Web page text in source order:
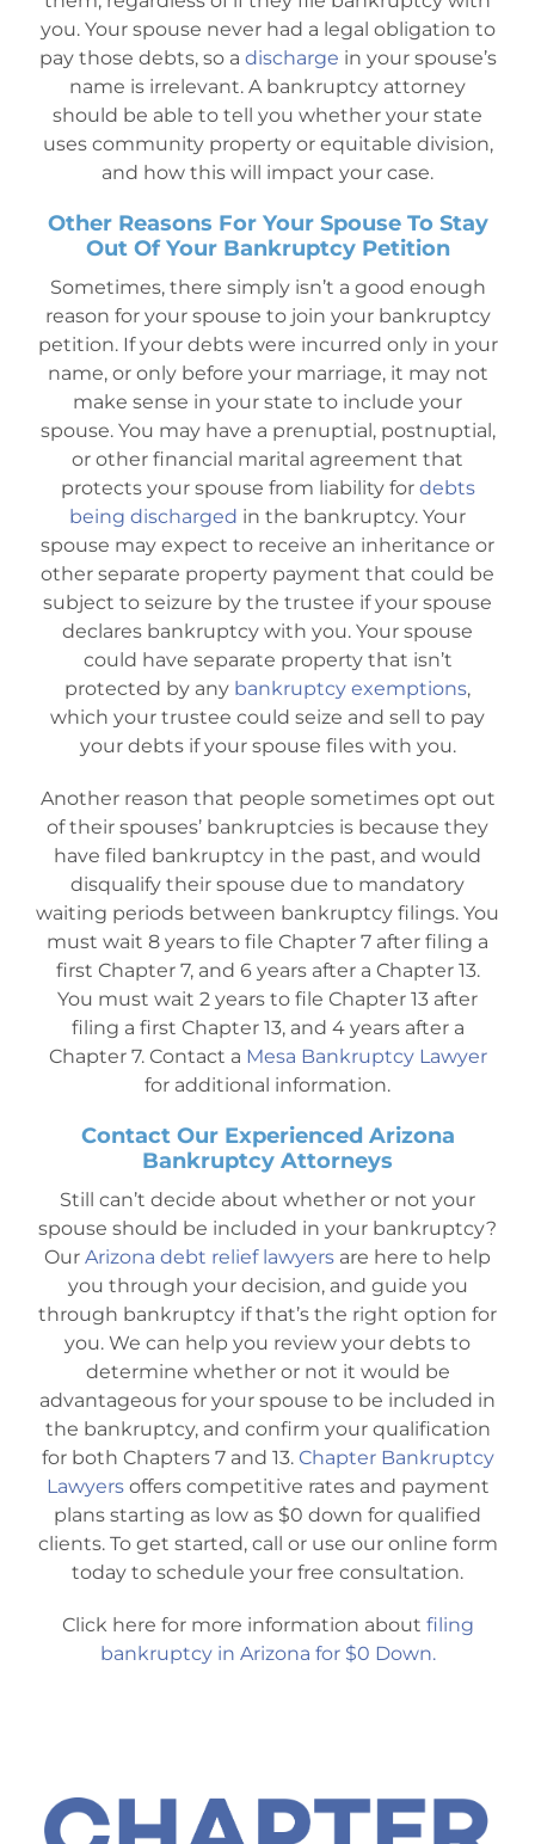
you. Your spouse never had a legal obligation to
pay those debts, so a discharge in your spouse’s
name is irrelevant. A bankruptcy attorney
should be able to tell you whether your state
uses community property or equitable division,
and how this will impact your case.
Other Reasons For Your Spouse To Stay
Out Of Your Bankruptcy Petition
Sometimes, there simply isn’t a good enough
reason for your spouse to join your bankruptcy
petition. If your debts were incurred only in your
name, or only before your marriage, it may not
make sense in your state to include your
spouse. You may have a prenuptial, postnuptial,
or other financial marital agreement that
protects your spouse from liability for debts
being discharged in the bankruptcy. Your
spouse may expect to receive an inheritance or
other separate property payment that could be
subject to seizure by the trustee if your spouse
declares bankruptcy with you. Your spouse
could have separate property that isn’t
protected by any bankruptcy exemptions,
which your trustee could seize and sell to pay
your debts if your spouse files with you.
Another reason that people sometimes opt out
of their spouses’ bankruptcies is because they
have filed bankruptcy in the past, and would
disqualify their spouse due to mandatory
waiting periods between bankruptcy filings. You
must wait 8 years to file Chapter 7 after filing a
first Chapter 7, and 6 years after a Chapter 13.
You must wait 2 years to file Chapter 13 after
filing a first Chapter 13, and 4 years after a
Chapter 7. Contact a Mesa Bankruptcy Lawyer
for additional information.
Contact Our Experienced Arizona
Bankruptcy Attorneys
Still can’t decide about whether or not your
spouse should be included in your bankruptcy?
Our Arizona debt relief lawyers are here to help
you through your decision, and guide you
through bankruptcy if that’s the right option for
you. We can help you review your debts to
determine whether or not it would be
advantageous for your spouse to be included in
the bankruptcy, and confirm your qualification
for both Chapters 7 and 13. Chapter Bankruptcy
Lawyersoffers competitive rates and payment
plans starting as low as $0 down for qualified
clients. To get started, call or use our online form
today to schedule your free consultation.
Click here for more information about filing
bankruptcy in Arizona for $0 Down.